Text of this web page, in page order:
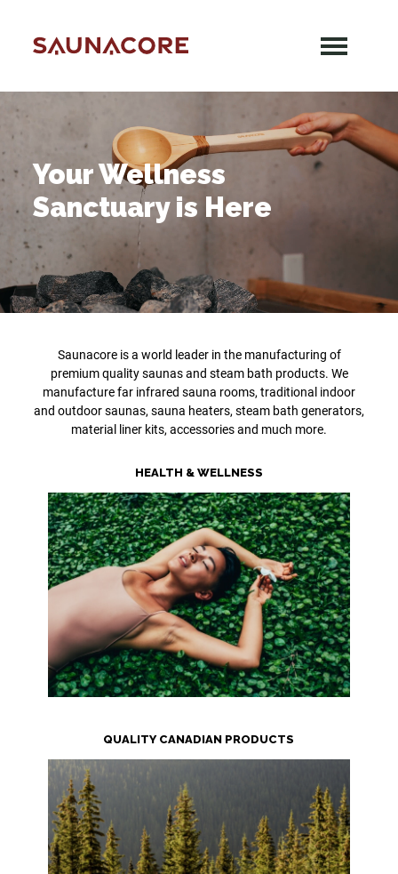
content
Saunacore
Your Wellness
Sanctuary is Here
Saunacore is a world leader in the manufacturing of
premium quality saunas and steam bath products. We
manufacture far infrared sauna rooms, traditional indoor
and outdoor saunas, sauna heaters, steam bath generators,
material liner kits, accessories and much more.
HEALTH & WELLNESS
QUALITY CANADIAN PRODUCTS